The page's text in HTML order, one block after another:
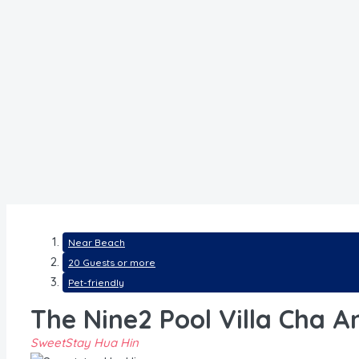
Near Beach
20 Guests or more
Pet-friendly
The Nine2 Pool Villa Cha
SweetStay Hua Hin